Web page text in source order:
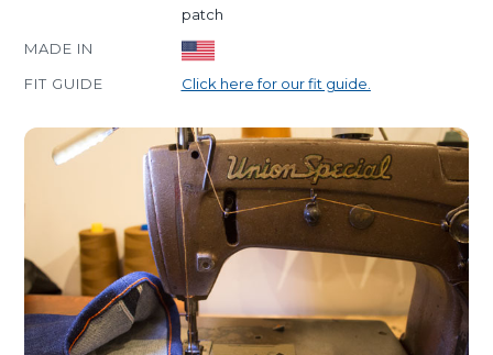
patch
MADE IN
FIT GUIDE
Click here for our fit guide.